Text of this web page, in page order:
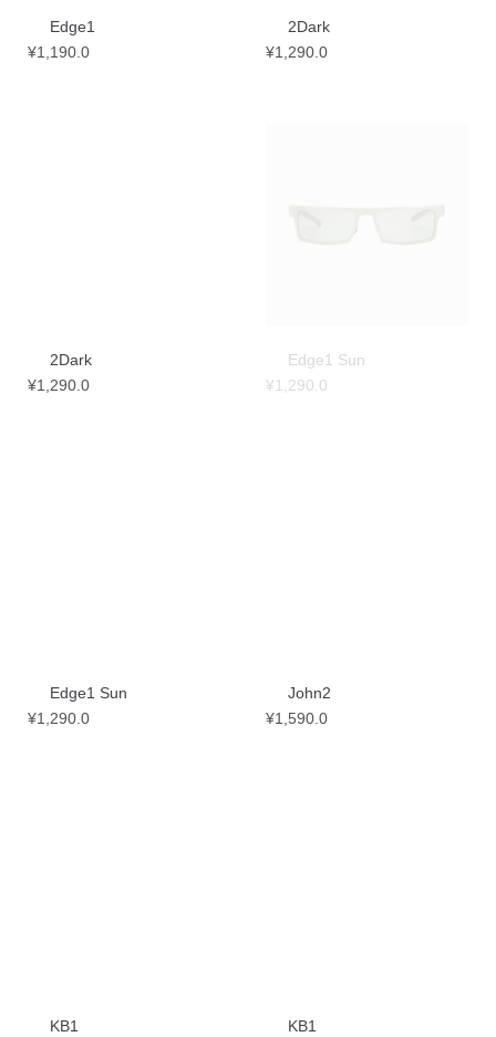
Edge1
¥1,190.0
2Dark
¥1,290.0
2Dark
¥1,290.0
Edge1 Sun
¥1,290.0
Edge1 Sun
¥1,290.0
John2
¥1,590.0
KB1
KB1